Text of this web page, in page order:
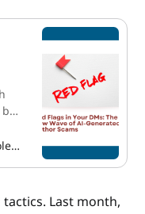
be
a
Last month,